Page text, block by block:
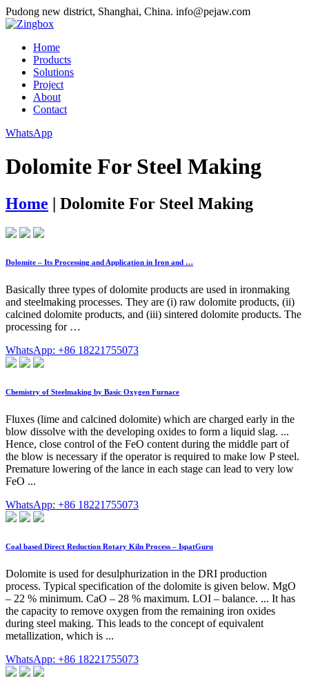
Pudong new district, Shanghai, China. info@pejaw.com
Home
Products
Solutions
Project
About
Contact
WhatsApp
Dolomite For Steel Making
Home | Dolomite For Steel Making
Dolomite – Its Processing and Application in Iron and …
Basically three types of dolomite products are used in ironmaking
and steelmaking processes. They are (i) raw dolomite products, (ii)
calcined dolomite products, and (iii) sintered dolomite products. The
processing for …
WhatsApp: +86 18221755073
Chemistry of Steelmaking by Basic Oxygen Furnace
Fluxes (lime and calcined dolomite) which are charged early in the
blow dissolve with the developing oxides to form a liquid slag. ...
Hence, close control of the FeO content during the middle part of
the blow is necessary if the operator is required to make low P steel.
Premature lowering of the lance in each stage can lead to very low
FeO ...
WhatsApp: +86 18221755073
Coal based Direct Reduction Rotary Kiln Process – IspatGuru
Dolomite is used for desulphurization in the DRI production
process. Typical specification of the dolomite is given below. MgO
– 22 % minimum. CaO – 28 % maximum. LOI – balance. ... It has
the capacity to remove oxygen from the remaining iron oxides
during steel making. This leads to the concept of equivalent
metallization, which is ...
WhatsApp: +86 18221755073